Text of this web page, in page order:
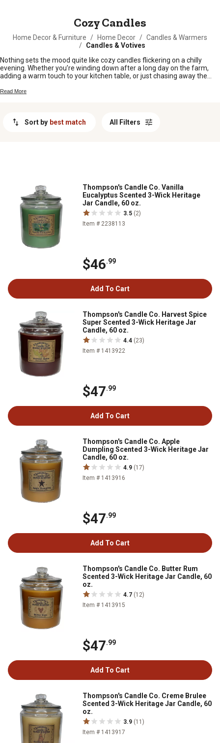
Cozy Candles
Home Decor & Furniture / Home Decor / Candles & Warmers
/ Candles & Votives
Nothing sets the mood quite like cozy candles flickering on a chilly
evening. Whether you’re winding down after a long day on the farm,
adding a warm touch to your kitchen table, or just chasing away the
new favorite scents and styles to make every room feel inviting and
Read More
Sort by best match All Filters
Thompson's Candle Co. Vanilla
Eucalyptus Scented 3-Wick Heritage
Jar Candle, 60 oz.
3.5 (2)
Item # 2238113
$46.99
Add To Cart
Thompson's Candle Co. Harvest Spice
Super Scented 3-Wick Heritage Jar
Candle, 60 oz.
4.4 (23)
Item # 1413922
$47.99
Add To Cart
Thompson's Candle Co. Apple
Dumpling Scented 3-Wick Heritage Jar
Candle, 60 oz.
4.9 (17)
Item # 1413916
$47.99
Add To Cart
Thompson's Candle Co. Butter Rum
Scented 3-Wick Heritage Jar Candle, 60
oz.
4.7 (12)
Item # 1413915
$47.99
Add To Cart
Thompson's Candle Co. Creme Brulee
Scented 3-Wick Heritage Jar Candle, 60
oz.
3.9 (11)
Item # 1413917